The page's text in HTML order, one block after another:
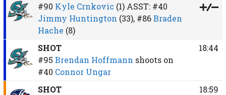
#90 Kyle Crnkovic (1)ASST: #40
Jimmy Huntington (33), #86 Braden
Hache (8)
SHOT
#95 Brendan Hoffmann shoots on
#40 Connor Ungar
18:44
SHOT
18:59